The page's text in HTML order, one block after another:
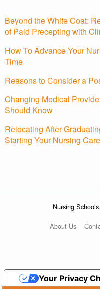
Beyond the White Coat:
of Paid Precepting with
How To Advance Your
Time
Reasons to Consider a
Changing Medical
Should Know
Relocating After
Starting Your Nursing
Nursing
About Us
Your Privacy